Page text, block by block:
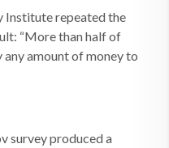
Institute repeated the
“More than half of
amount of money to
survey produced a